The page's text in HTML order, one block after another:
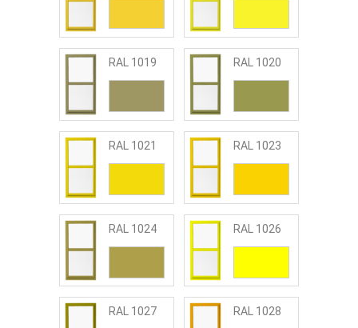
RAL 1019 RAL 1020
RAL 1021 RAL 1023
RAL 1024 RAL 1026
RAL 1027 RAL 1028